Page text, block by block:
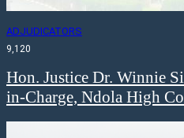
ADJUDICATORS
9,120
Hon. Justice Dr. Winnie
in-Charge, Ndola High